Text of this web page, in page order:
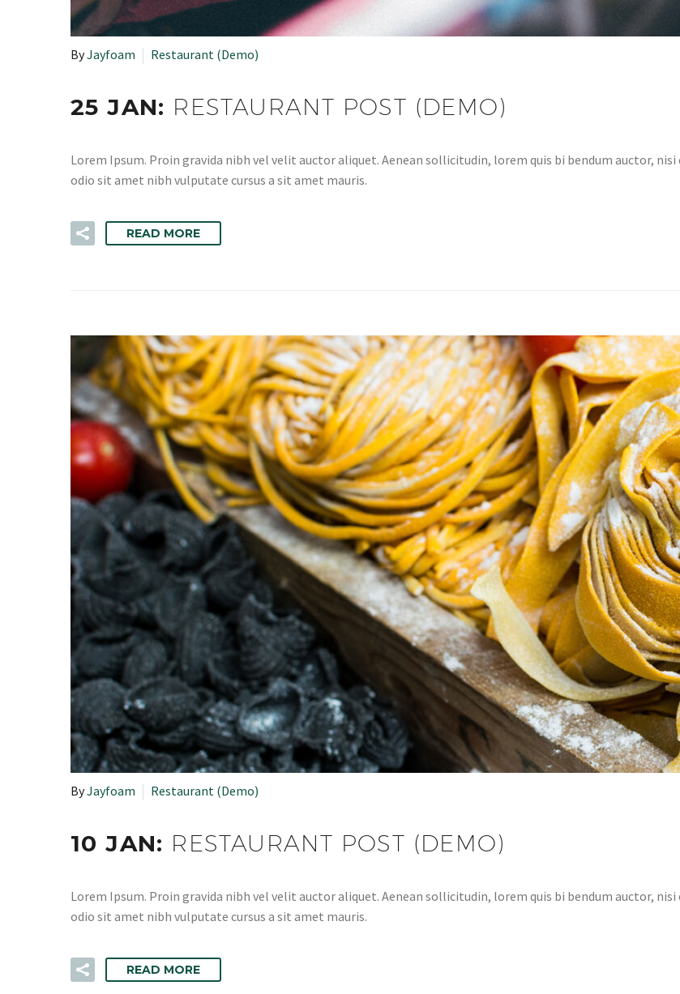
ByJayfoam Restaurant (Demo)
25 JAN: RESTAURANT POST (DEMO)
Lorem Ipsum. Proin gravida nibh vel velit auctor aliquet. Aenean sollicitudin, lorem quis bi bendum auctor,
odio sit amet nibh vulputate cursus a sit amet mauris.
READ MORE
ByJayfoam Restaurant (Demo)
10 JAN: RESTAURANT POST (DEMO)
Lorem Ipsum. Proin gravida nibh vel velit auctor aliquet. Aenean sollicitudin, lorem quis bi bendum auctor,
odio sit amet nibh vulputate cursus a sit amet mauris.
READ MORE